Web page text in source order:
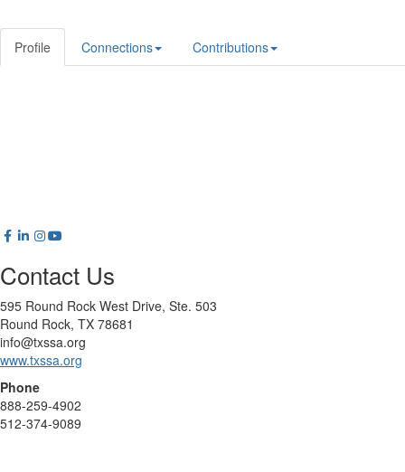
Profile Connections Contributions
Contact Us
595 Round Rock West Drive, Ste. 503
Round Rock, TX 78681
info@txssa.org
www.txssa.org
Phone
888-259-4902
512-374-9089